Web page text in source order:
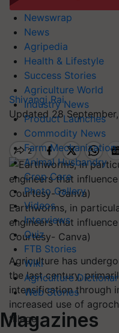
Newswrap
News
Agripedia
Health & Lifestyle
Success Stories
Agriculture World
Industry News
Product Launches
Commodity News
Farm Mechanization
Animal Husbandry
Crop Care
Photo Gallery
Videos
Interviews
Quiz
FTB Stories
Wiki
Agriculture
Web Stories
Magazines
Shivangi Rai
Updated 28
Earthworms, in
engineers that
Courtesy- Canva)
Agriculture has
the last century,
intensification through
increased use of
tillage.